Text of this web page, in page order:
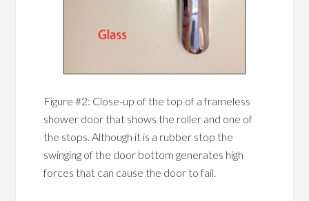
Figure #2: Close-up of the top of a frameless
shower door that shows the roller and one of
the stops. Although it is a rubber stop the
swinging of the door bottom generates high
forces that can cause the door to fail.